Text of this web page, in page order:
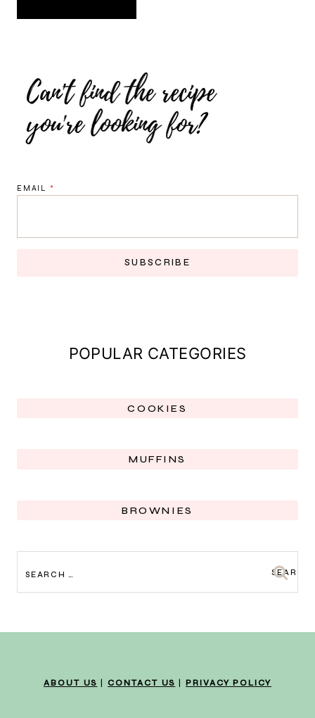
EMAIL *
SUBSCRIBE
POPULAR CATEGORIES
COOKIES
MUFFINS
BROWNIES
FOR:
ABOUT US |CONTACT US PRIVACY POLICY